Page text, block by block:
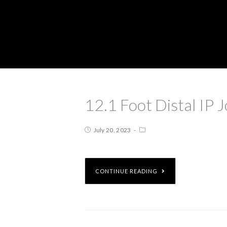
12.1 Foot Distal IP
July 20, 2023
CONTINUE READING